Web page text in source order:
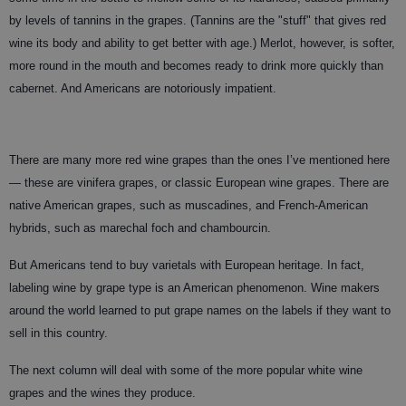
by levels of tannins in the grapes. (Tannins are the "stuff" that gives red
wine its body and ability to get better with age.) Merlot, however, is softer,
more round in the mouth and becomes ready to drink more quickly than
cabernet. And Americans are notoriously impatient.
There are many more red wine grapes than the ones I’ve mentioned here
— these are vinifera grapes, or classic European wine grapes. There are
native American grapes, such as muscadines, and French-American
hybrids, such as marechal foch and chambourcin.
But Americans tend to buy varietals with European heritage. In fact,
labeling wine by grape type is an American phenomenon. Wine makers
around the world learned to put grape names on the labels if they want to
sell in this country.
The next column will deal with some of the more popular white wine
grapes and the wines they produce.